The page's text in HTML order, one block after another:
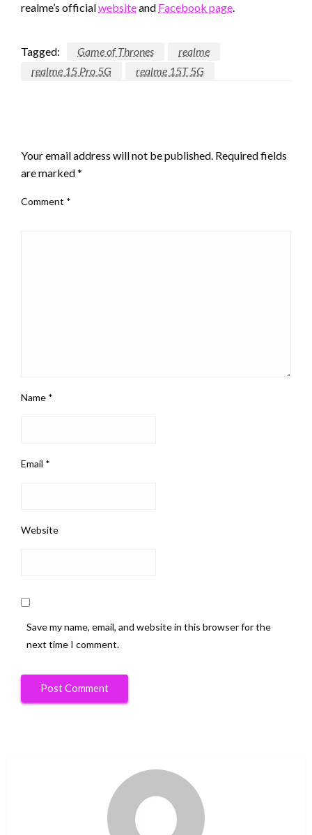
realme’s officialwebsiteand Facebook page.
Tagged: Game of Thrones
realme
realme 15 Pro 5G
realme 15T 5G
Your email address will not be published. Required fields
are marked*
Comment *
Name *
Email *
Website
Save my name, email, and website in this browser for the
next time I comment.